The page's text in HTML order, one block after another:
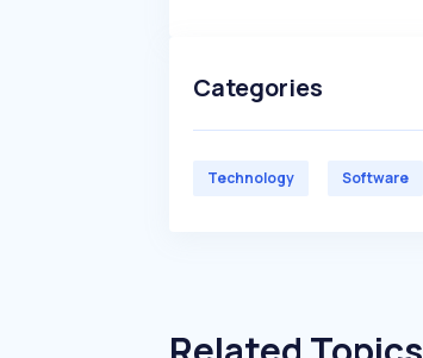
Categories
Technology Software